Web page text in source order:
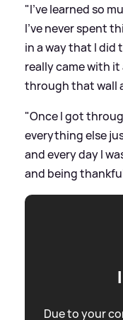
"I've learned so
I've never spent
in a way that I did
really came with
through that wall
"Once I got
everything else
and every day I
and being
Due to your